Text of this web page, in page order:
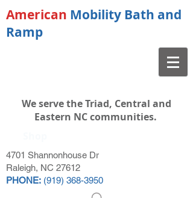
American Mobility Bath and
Ramp
We serve the Triad, Central and
Eastern NC communities.
4701 Shannonhouse Dr
Raleigh, NC 27612
PHONE: (919) 368-3950